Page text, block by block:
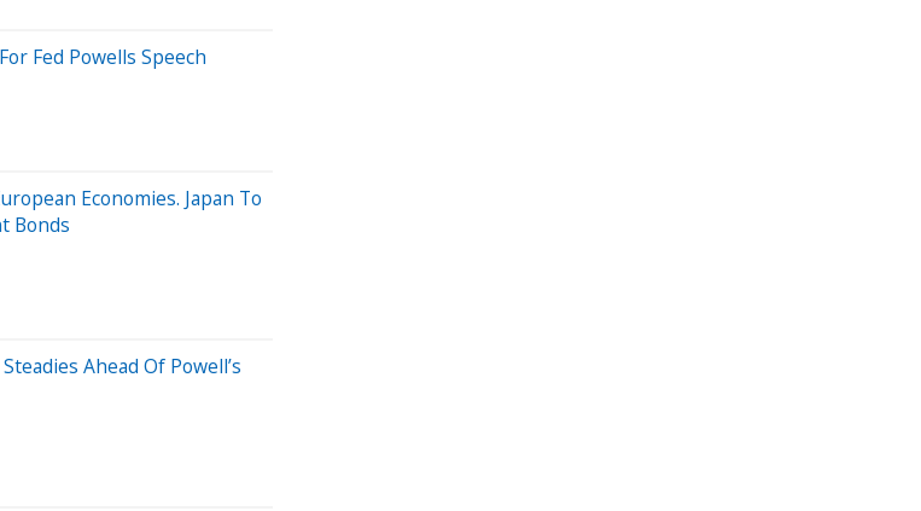
Fed Powells Speech
Economies. Japan To
Bonds
Ahead Of Powell’s